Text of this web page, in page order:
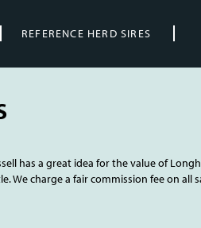
REFERENCE HERD SIRES
has a great idea for the value of
We charge a fair commission fee on all